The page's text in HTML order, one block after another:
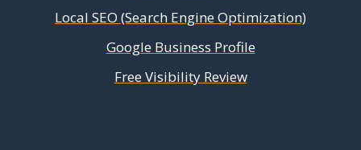
Local SEO (Search Engine Optimization)
Google Business Profile
Free Visibility Review